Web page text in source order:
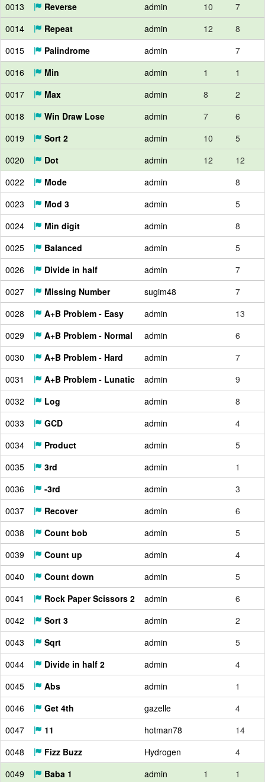
0013
Reverse admin 10
7
0014
Repeat admin 12
8
0015
Palindrome admin
7
0016
Min admin 1
1
0017
Max admin 8
2
0018
Win Draw Lose admin 7
6
0019
Sort 2 admin 10
5
0020
Dot admin 12
12
0022
Mode admin
8
0023
Mod 3 admin
5
0024
Min digit admin
8
0025
Balanced admin
5
0026
Divide in half admin
7
0027
Missing Number sugim48
7
0028
A+B Problem - Easy admin
13
0029
A+B Problem - Normal admin
6
0030
A+B Problem - Hard admin
7
0031
A+B Problem - Lunatic admin
9
0032
Log admin
8
0033
GCD admin
4
0034
Product admin
5
0035
3rd admin
1
0036
-3rd admin
3
0037
Recover admin
6
0038
Count bob admin
5
0039
Count up admin
4
0040
Count down admin
5
0041
Rock Paper Scissors 2 admin
6
0042
Sort 3 admin
2
0043
Sqrt admin
5
0044
Divide in half 2 admin
4
0045
Abs admin
1
0046
Get 4th gazelle
4
0047
11 hotman78
14
0048
Fizz Buzz Hydrogen
4
0049
Baba 1 admin 1
1